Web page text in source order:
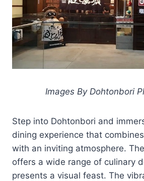
Images By Dohtonbori
Step into Dohtonbori and
dining experience that
with an inviting atmosphere.
offers a wide range of culinary
presents a visual feast. The